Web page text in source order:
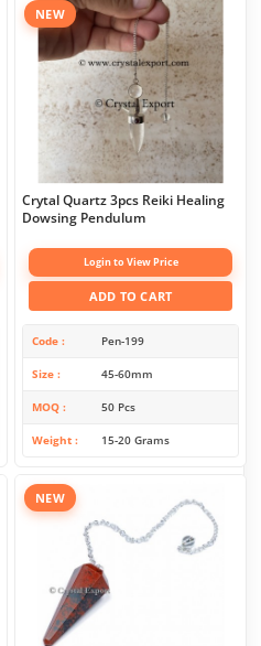
NEW
Crytal Quartz 3pcs Reiki Healing
Dowsing Pendulum
Login to View Price
ADD TO CART
Code Pen-199
Size 45-60mm
MOQ 50 Pcs
Weight 15-20 Grams
NEW